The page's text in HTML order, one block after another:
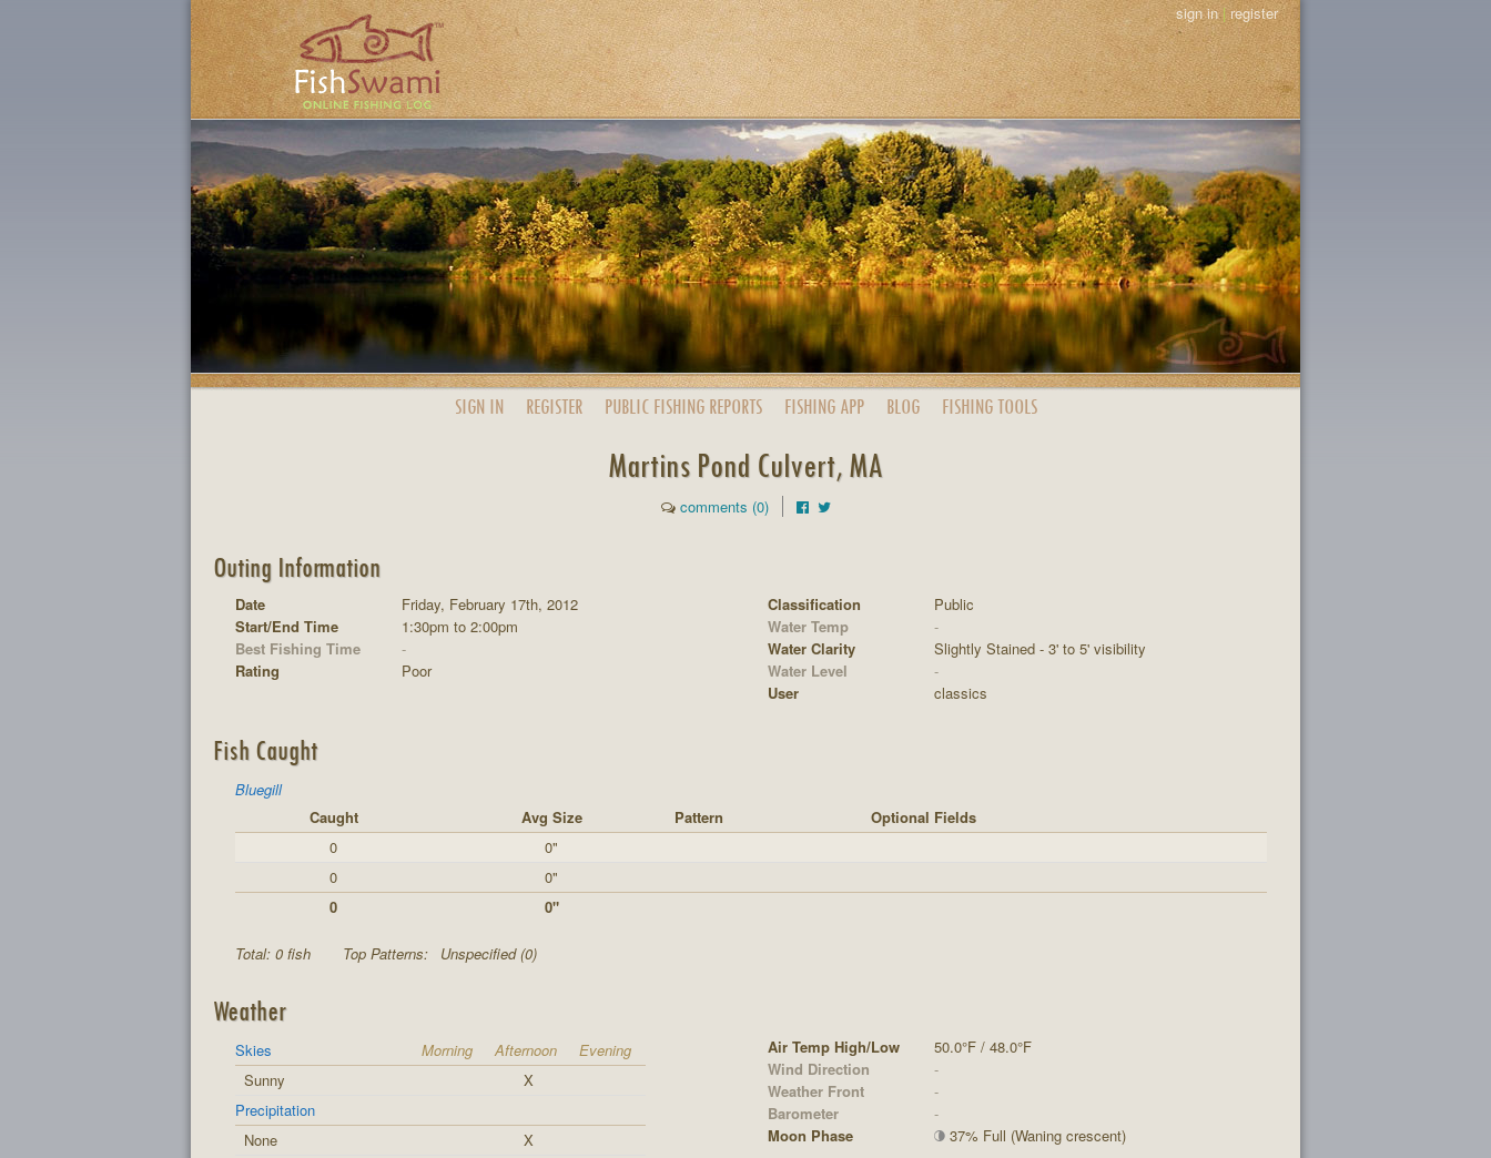
sign in|register
SIGN IN REGISTER PUBLIC FISHING REPORTS FISHING APP BLOG FISHING TOOLS
Martins Pond Culvert, MA
comments (0)
Outing Information
Date
Friday, February 17th, 2012
Start/End Time
1:30pm to 2:00pm
Best Fishing Time
-
Rating
Poor
Classification
Public
Water Temp
-
Water Clarity
Slightly Stained - 3' to 5' visibility
Water Level
-
User
classics
Fish Caught
Bluegill
Caught
Avg Size Pattern
Optional Fields
0
0"
0
0"
0
0"
Total: 0 fish Top Patterns: Unspecified (0)
Weather
Skies Morning Afternoon
Evening
Sunny
X
Precipitation
None
X
Air Temp High/Low
50.0°F / 48.0°F
Wind Direction
-
Weather Front
-
Barometer
-
Moon Phase
37% Full (Waning crescent)